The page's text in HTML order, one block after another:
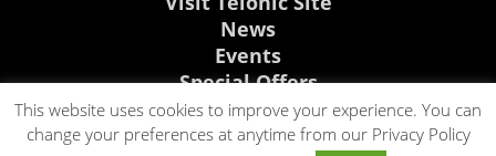
News
Events
Special Offers
Product Support
This website uses cookies to improve your experience. You can
change your preferences at anytime from our Privacy Policy